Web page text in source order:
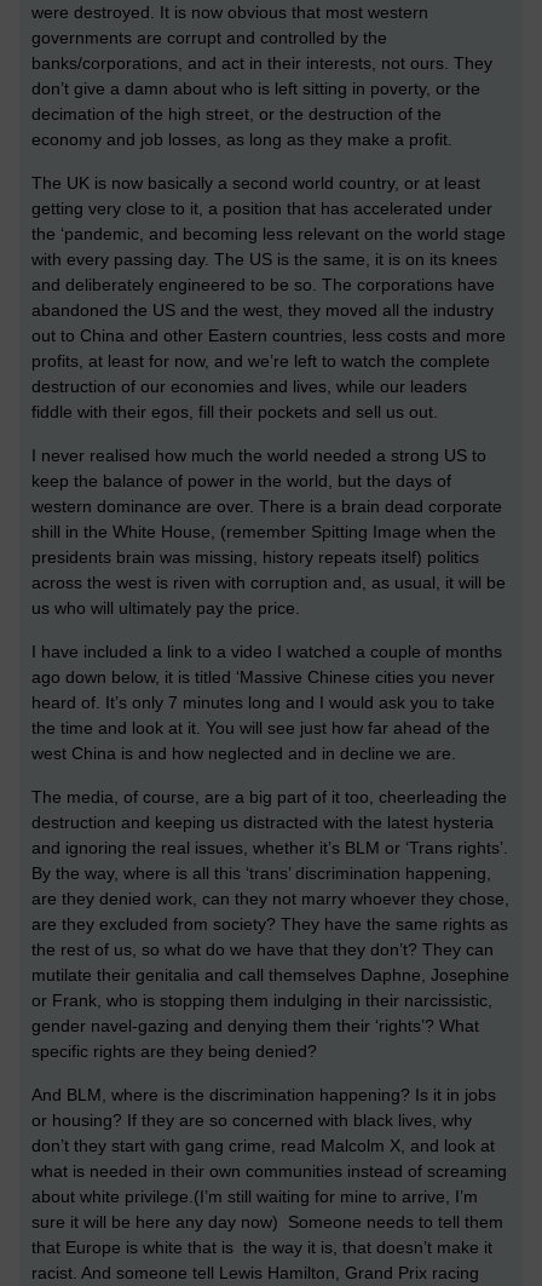
were destroyed. It is now obvious that most western
governments are corrupt and controlled by the
banks/corporations, and act in their interests, not ours. They
don’t give a damn about who is left sitting in poverty, or the
decimation of the high street, or the destruction of the
economy and job losses, as long as they make a profit.
The UK is now basically a second world country, or at least
getting very close to it, a position that has accelerated under
the ‘pandemic, and becoming less relevant on the world stage
with every passing day. The US is the same, it is on its knees
and deliberately engineered to be so. The corporations have
abandoned the US and the west, they moved all the industry
out to China and other Eastern countries, less costs and more
profits, at least for now, and we’re left to watch the complete
destruction of our economies and lives, while our leaders
fiddle with their egos, fill their pockets and sell us out.
I never realised how much the world needed a strong US to
keep the balance of power in the world, but the days of
western dominance are over. There is a brain dead corporate
shill in the White House, (remember Spitting Image when the
presidents brain was missing, history repeats itself) politics
across the west is riven with corruption and, as usual, it will be
us who will ultimately pay the price.
I have included a link to a video I watched a couple of months
ago down below, it is titled ‘Massive Chinese cities you never
heard of. It’s only 7 minutes long and I would ask you to take
the time and look at it. You will see just how far ahead of the
west China is and how neglected and in decline we are.
The media, of course, are a big part of it too, cheerleading the
destruction and keeping us distracted with the latest hysteria
and ignoring the real issues, whether it’s BLM or ‘Trans rights’.
By the way, where is all this ‘trans’ discrimination happening,
are they denied work, can they not marry whoever they chose,
are they excluded from society? They have the same rights as
the rest of us, so what do we have that they don’t? They can
mutilate their genitalia and call themselves Daphne, Josephine
or Frank, who is stopping them indulging in their narcissistic,
gender navel-gazing and denying them their ‘rights’? What
specific rights are they being denied?
And BLM, where is the discrimination happening? Is it in jobs
or housing? If they are so concerned with black lives, why
don’t they start with gang crime, read Malcolm X, and look at
what is needed in their own communities instead of screaming
about white privilege.(I’m still waiting for mine to arrive, I’m
sure it will be here any day now) Someone needs to tell them
that Europe is white that is the way it is, that doesn’t make it
racist. And someone tell Lewis Hamilton, Grand Prix racing